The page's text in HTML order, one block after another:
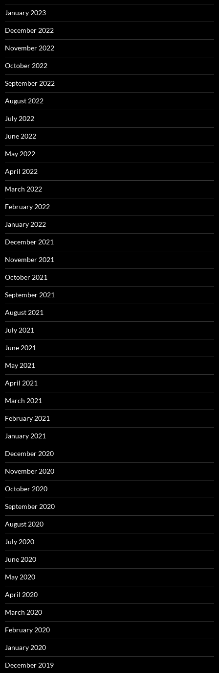
January 2023
December 2022
November 2022
October 2022
September 2022
August 2022
July 2022
June 2022
May 2022
April 2022
March 2022
February 2022
January 2022
December 2021
November 2021
October 2021
September 2021
August 2021
July 2021
June 2021
May 2021
April 2021
March 2021
February 2021
January 2021
December 2020
November 2020
October 2020
September 2020
August 2020
July 2020
June 2020
May 2020
April 2020
March 2020
February 2020
January 2020
December 2019